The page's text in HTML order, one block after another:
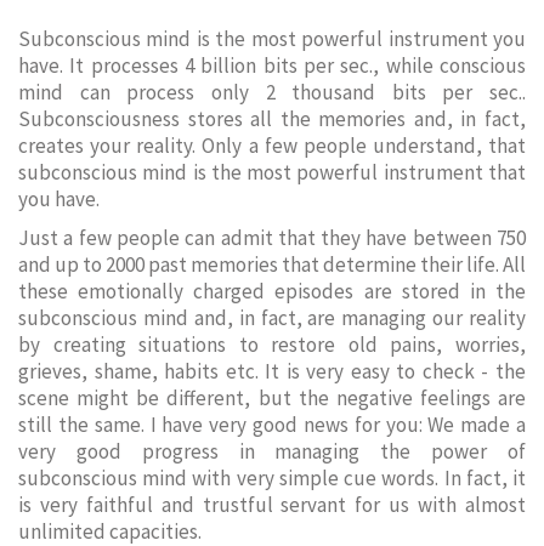
Subconscious mind is the most powerful instrument you
have. It processes 4 billion bits per sec., while conscious
mind can process only 2 thousand bits per sec..
Subconsciousness stores all the memories and, in fact,
creates your reality. Only a few people understand, that
subconscious mind is the most powerful instrument that
you have.
Just a few people can admit that they have between 750
and up to 2000 past memories that determine their life. All
these emotionally charged episodes are stored in the
subconscious mind and, in fact, are managing our reality
by creating situations to restore old pains, worries,
grieves, shame, habits etc. It is very easy to check - the
scene might be different, but the negative feelings are
still the same. I have very good news for you: We made a
very good progress in managing the power of
subconscious mind with very simple cue words. In fact, it
is very faithful and trustful servant for us with almost
unlimited capacities.